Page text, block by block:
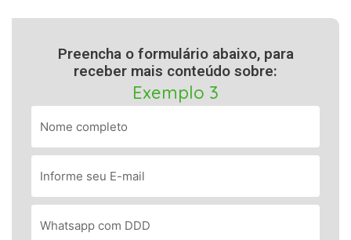
Preencha o formulário abaixo, para
receber mais conteúdo sobre:
Exemplo 3